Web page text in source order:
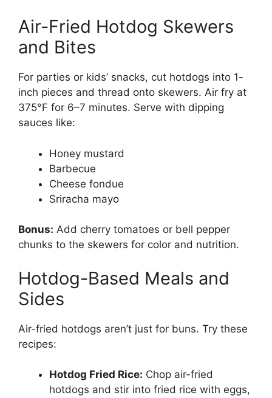
Air-Fried Hotdog Skewers
and Bites
For parties or kids’ snacks, cut hotdogs into 1-
inch pieces and thread onto skewers. Air fry at
375°F for 6–7 minutes. Serve with dipping
sauces like:
Honey mustard
Barbecue
Cheese fondue
Sriracha mayo
Bonus: Add cherry tomatoes or bell pepper
chunks to the skewers for color and nutrition.
Hotdog-Based Meals and
Sides
Air-fried hotdogs aren’t just for buns. Try these
recipes:
Hotdog Fried Rice: Chop air-fried
hotdogs and stir into fried rice with eggs,